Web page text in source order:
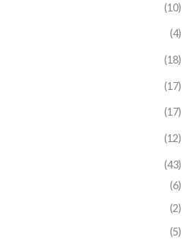
(10)
(4)
(18)
(17)
(17)
(12)
(43)
(6)
(2)
(5)